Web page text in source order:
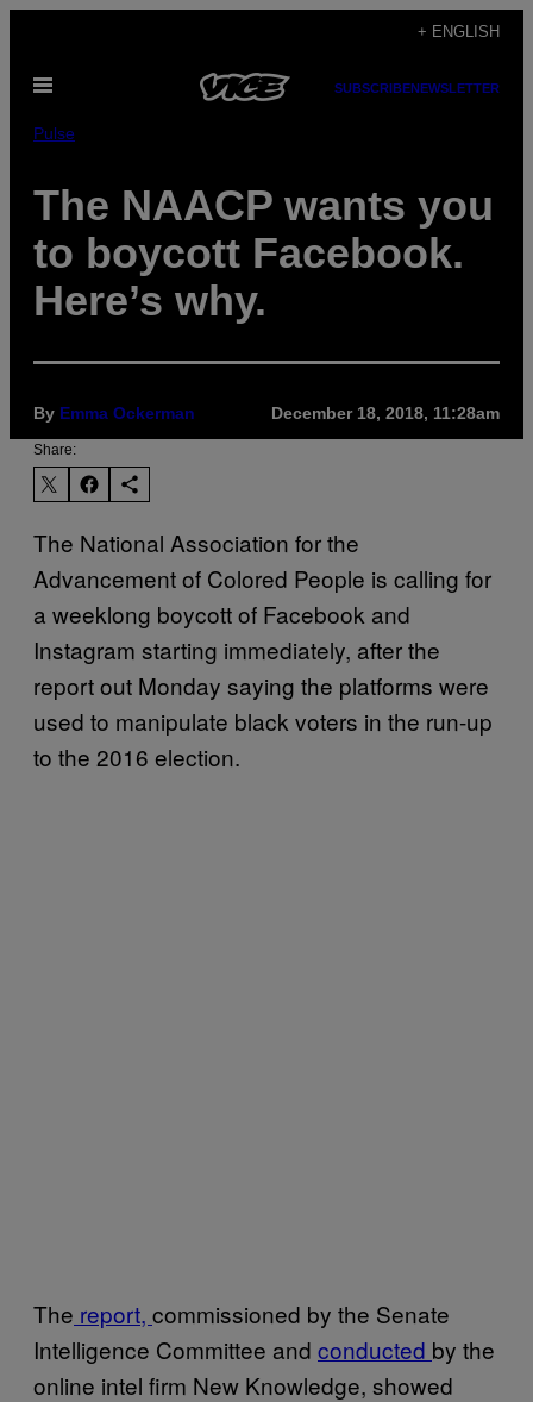
content
+ ENGLISH
Open
SUBSCRIBENEWSLETTER
Pulse
The NAACP wants you
to boycott Facebook.
Here’s why.
By Emma Ockerman December 18, 2018, 11:28am
Share:
The National Association for the
Advancement of Colored People is calling for
a weeklong boycott of Facebook and
Instagram starting immediately, after the
report out Monday saying the platforms were
used to manipulate black voters in the run-up
to the 2016 election.
The report, commissioned by the Senate
Intelligence Committee and conducted by the
online intel firm New Knowledge, showed